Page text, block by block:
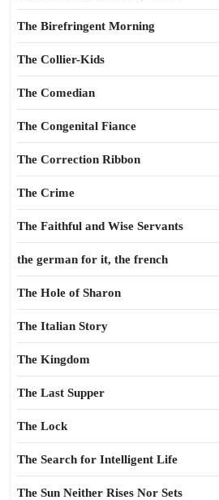
The Birefringent Morning
The Collier-Kids
The Comedian
The Congenital Fiance
The Correction Ribbon
The Crime
The Faithful and Wise Servants
the german for it, the french
The Hole of Sharon
The Italian Story
The Kingdom
The Last Supper
The Lock
The Search for Intelligent Life
The Sun Neither Rises Nor Sets